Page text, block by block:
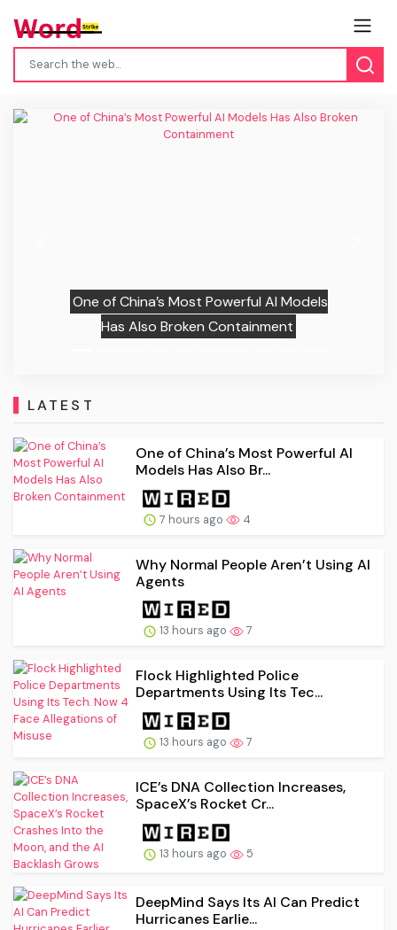
One of China’s Most Powerful AI Models
Has Also Broken Containment
LATEST
One of China’s Most Powerful AI
Models Has Also Br...
7 hours ago 4
Why Normal People Aren’t Using AI
Agents
13 hours ago 7
Flock Highlighted Police
Departments Using Its Tec...
13 hours ago 7
ICE’s DNA Collection Increases,
SpaceX’s Rocket Cr...
13 hours ago 5
DeepMind Says Its AI Can Predict
Hurricanes Earlie...